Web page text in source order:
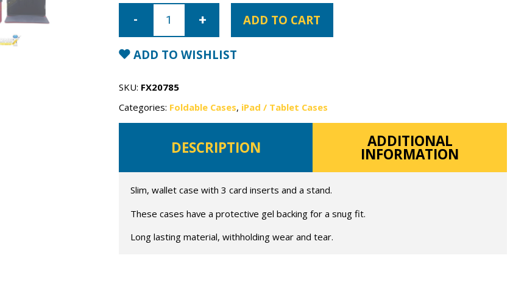
iPad
Fancy
Diary
Case
ADD TO CART
ADD TO WISHLIST
SKU: FX20785
Categories: Foldable Cases, iPad / Tablet Cases
DESCRIPTION ADDITIONAL
INFORMATION
Slim, wallet case with 3 card inserts and a stand.
These cases have a protective gel backing for a snug fit.
Long lasting material, withholding wear and tear.